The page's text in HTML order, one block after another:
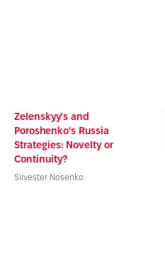
Zelenskyy's and
Poroshenko's Russia
Strategies: Novelty or
Continuity?
Silvester Nosenko